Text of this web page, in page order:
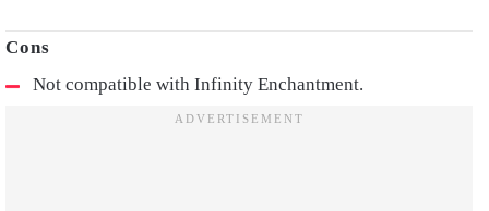
Not compatible with Infinity Enchantment.